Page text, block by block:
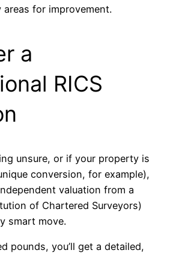
areas for improvement.
a
RICS
unsure, or if your property is
conversion, for example),
valuation from a
of Chartered Surveyors)
smart move.
pounds, you’ll get a detailed,